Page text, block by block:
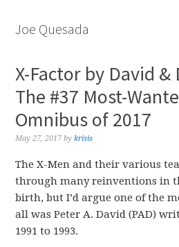
Joe Quesada
X-Factor by David &
The #37 Most-
Omnibus of 2017
May 27, 2017 bykrisis
The X-Men and their various
through many reinventions in
birth, but I’d argue one of the
all was Peter A. David (PAD)
1991 to 1993.